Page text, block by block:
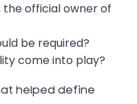
official owner of
be required?
come into play?
helped define